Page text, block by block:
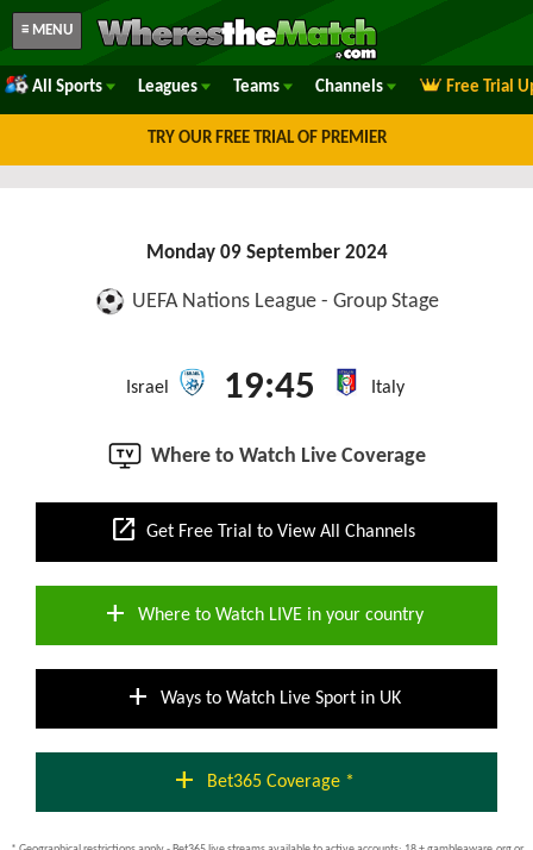
≡ MENU
All Sports Leagues Teams Channels Free Trial
TRY OUR FREE TRIAL OF PREMIER
Monday 09 September 2024
UEFA Nations League - Group Stage
Israel 19:45 Italy
Where to Watch Live Coverage
open_in_new Get Free Trial to View All Channels
add Where to Watch LIVE in your country
add Ways to Watch Live Sport in UK
add Bet365 Coverage *